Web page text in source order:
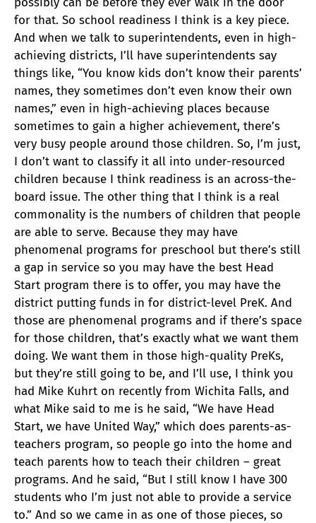
for that. So school readiness I think is a key piece.
And when we talk to superintendents, even in high-
achieving districts, I’ll have superintendents say
things like, “You know kids don’t know their parents’
names, they sometimes don’t even know their own
names,” even in high-achieving places because
sometimes to gain a higher achievement, there’s
very busy people around those children. So, I’m just,
I don’t want to classify it all into under-resourced
children because I think readiness is an across-the-
board issue. The other thing that I think is a real
commonality is the numbers of children that people
are able to serve. Because they may have
phenomenal programs for preschool but there’s still
a gap in service so you may have the best Head
Start program there is to offer, you may have the
district putting funds in for district-level PreK. And
those are phenomenal programs and if there’s space
for those children, that’s exactly what we want them
doing. We want them in those high-quality PreKs,
but they’re still going to be, and I’ll use, I think you
had Mike Kuhrt on recently from Wichita Falls, and
what Mike said to me is he said, “We have Head
Start, we have United Way,” which does parents-as-
teachers program, so people go into the home and
teach parents how to teach their children – great
programs. And he said, “But I still know I have 300
students who I’m just not able to provide a service
to.” And so we came in as one of those pieces, so